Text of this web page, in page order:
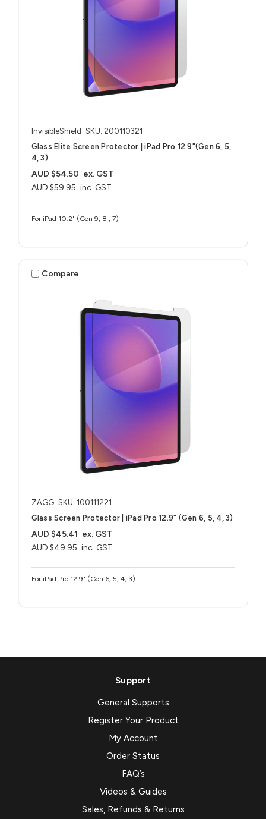
InvisibleShield SKU: 200110321
Glass Elite Screen Protector | iPad Pro 12.9"(Gen 6, 5,
4, 3)
AUD $59.95 inc. GST
AUD $54.50 ex. GST
For iPad 10.2" (Gen 9, 8 , 7)
Compare
ZAGG SKU: 100111221
Glass Screen Protector | iPad Pro 12.9" (Gen 6, 5, 4, 3)
AUD $49.95 inc. GST
AUD $45.41 ex. GST
For iPad Pro 12.9" (Gen 6, 5, 4, 3)
Support
General Supports
Register Your Product
My Account
Order Status
FAQ’s
Videos & Guides
Sales, Refunds & Returns